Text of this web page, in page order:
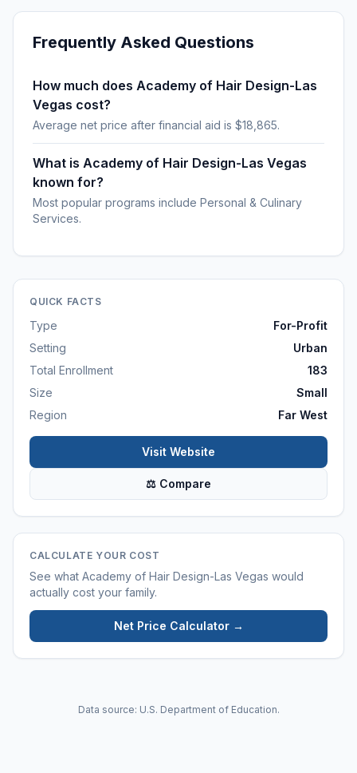
Frequently Asked Questions
How much does Academy of Hair Design-Las
Vegas cost?
Average net price after financial aid is $18,865.
What is Academy of Hair Design-Las Vegas
known for?
Most popular programs include Personal & Culinary
Services.
QUICK FACTS
Type
For-Profit
Setting
Urban
Total Enrollment
183
Size
Small
Region
Far West
Visit Website
⚖ Compare
CALCULATE YOUR COST
See what Academy of Hair Design-Las Vegas would
actually cost your family.
Net Price Calculator →
Data source: U.S. Department of Education.